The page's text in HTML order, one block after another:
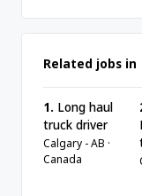
Related jobs in
1. Long haul
truck driver
Calgary - AB ·
Canada